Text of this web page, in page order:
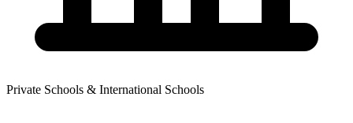
Private Schools & International Schools